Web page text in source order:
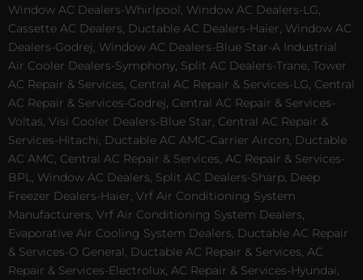
Window AC Dealers-Whirlpool, Window AC Dealers-LG,
Cassette AC Dealers, Ductable AC Dealers-Haier, Window AC
Dealers-Godrej, Window AC Dealers-Blue Star-A Industrial
Air Cooler Dealers-Symphony, Split AC Dealers-Trane, Tower
AC Repair & Services, Central AC Repair & Services-LG, Central
AC Repair & Services-Godrej, Central AC Repair & Services-
Voltas, Visi Cooler Dealers-Blue Star, Central AC Repair &
Services-Hitachi, Ductable AC AMC-Carrier Aircon, Ductable
AC AMC, Central AC Repair & Services, AC Repair & Services-
BPL, Window AC Dealers, Split AC Dealers-Sharp, Deep
Freezer Dealers-Haier, Vrf Air Conditioning System
Manufacturers, Vrf Air Conditioning System Dealers,
Evaporative Air Cooling System Dealers, Ductable AC Repair
& Services-O General, Ductable AC Repair & Services, AC
Repair & Services-Electrolux, AC Repair & Services-Hyundai,